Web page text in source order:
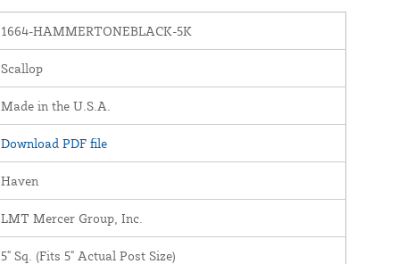
1664-HAMMERTONEBLACK-5K
Scallop
Made in the U.S.A.
Download PDF file
Haven
LMT Mercer Group, Inc.
5" Sq. (Fits 5" Actual Post Size)